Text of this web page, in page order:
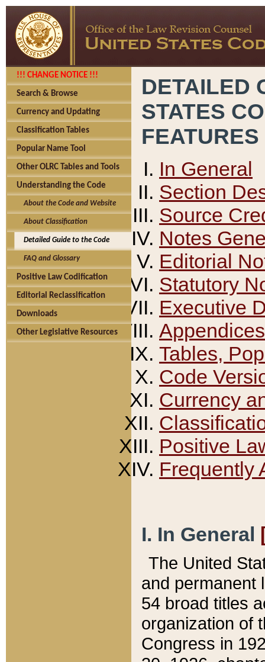
!!! CHANGE NOTICE !!!
Search & Browse
Currency and Updating
Classification Tables
Popular Name Tool
Other OLRC Tables and Tools
Understanding the Code
About the Code and Website
About Classification
Detailed Guide to the Code
FAQ and Glossary
Positive Law Codification
Editorial Reclassification
Downloads
Other Legislative Resources
DETAILED
STATES
FEATURES
In General
Section
Source
Notes
Editorial
Statutory
Executive
Appendices
Tables,
Code
Currency
Positive
Frequently
I. In General
The United
and permanent
54 broad titles
organization of
Congress in